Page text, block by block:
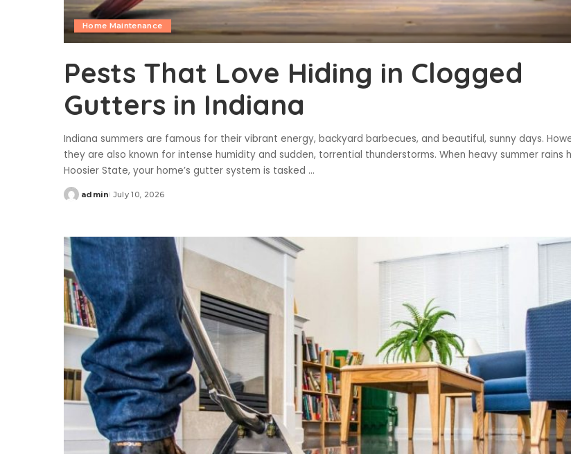
Home Maintenance
Pests That Love Hiding in Clogged
Gutters in Indiana
Indiana summers are famous for their vibrant energy, backyard barbecues, and beautiful, sunny days.
they are also known for intense humidity and sudden, torrential thunderstorms. When heavy summer rains
Hoosier State, your home’s gutter system is tasked ...
Posted
admin July 10, 2026